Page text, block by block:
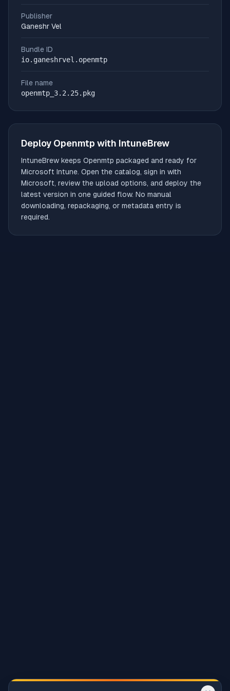
Publisher
Ganeshr Vel
Bundle ID
io.ganeshrvel.openmtp
File name
openmtp_3.2.25.pkg
Deploy Openmtp with IntuneBrew
IntuneBrew keeps Openmtp packaged and ready for
Microsoft Intune. Open the catalog, sign in with
Microsoft, review the upload options, and deploy the
latest version in one guided flow. No manual
downloading, repackaging, or metadata entry is
required.